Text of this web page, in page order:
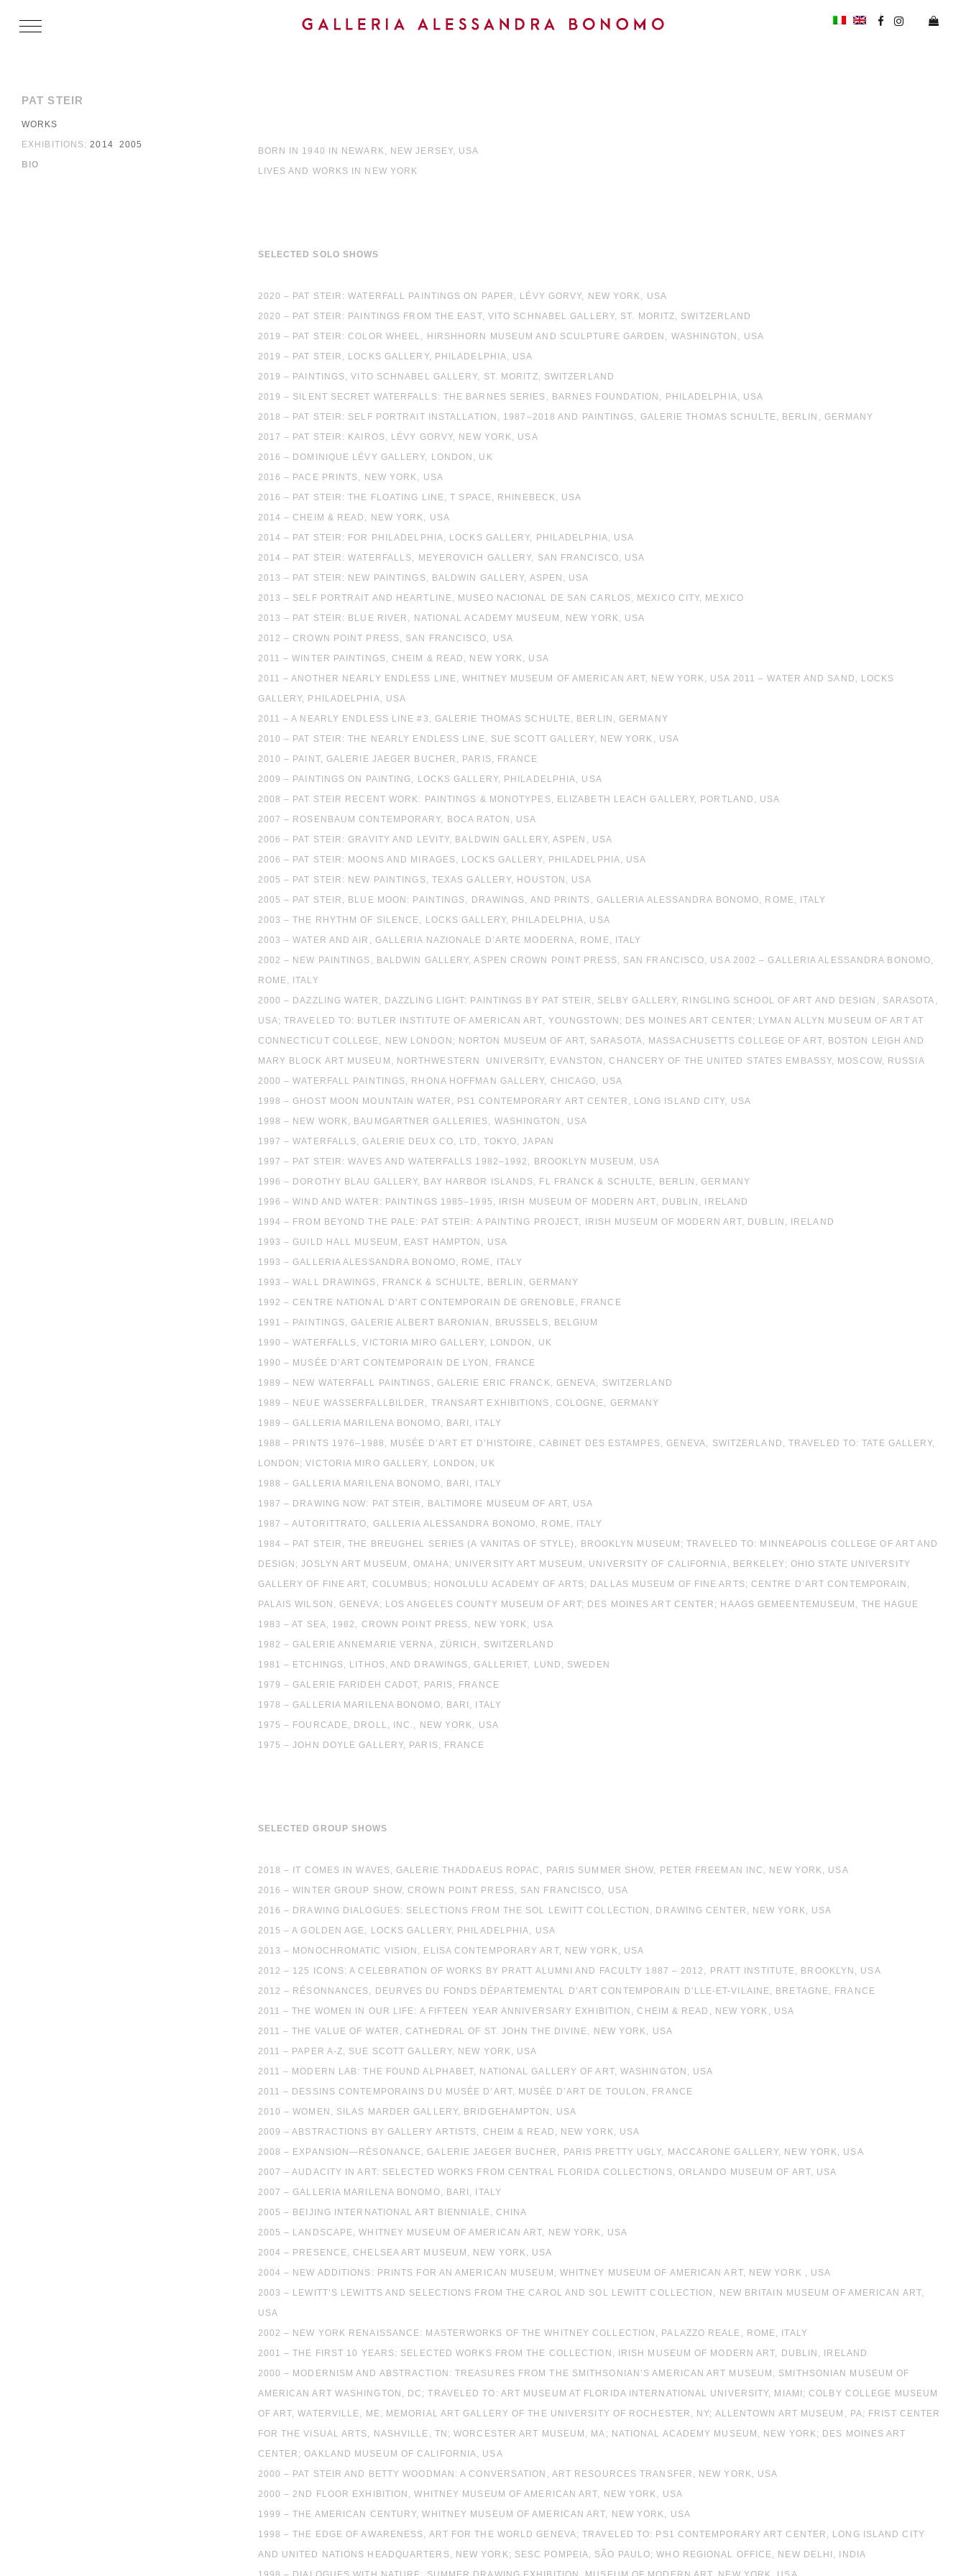
PAT STEIR
WORKS
EXHIBITIONS:2014
2005
BIO
BORN IN 1940 IN NEWARK, NEW JERSEY, USA
LIVES AND WORKS IN NEW YORK
SELECTED SOLO SHOWS
2020 – PAT STEIR: WATERFALL PAINTINGS ON PAPER, LÉVY GORVY, NEW YORK, USA
2020 – PAT STEIR: PAINTINGS FROM THE EAST, VITO SCHNABEL GALLERY, ST. MORITZ, SWITZERLAND
2019 – PAT STEIR: COLOR WHEEL, HIRSHHORN MUSEUM AND SCULPTURE GARDEN, WASHINGTON, USA
2019 – PAT STEIR, LOCKS GALLERY, PHILADELPHIA, USA
2019 – PAINTINGS, VITO SCHNABEL GALLERY, ST. MORITZ, SWITZERLAND
2019 – SILENT SECRET WATERFALLS: THE BARNES SERIES, BARNES FOUNDATION, PHILADELPHIA, USA
2018 – PAT STEIR: SELF PORTRAIT INSTALLATION, 1987–2018 AND PAINTINGS, GALERIE THOMAS SCHULTE, BERLIN, GERMANY
2017 – PAT STEIR: KAIROS, LÉVY GORVY, NEW YORK, USA
2016 – DOMINIQUE LÉVY GALLERY, LONDON, UK
2016 – PACE PRINTS, NEW YORK, USA
2016 – PAT STEIR: THE FLOATING LINE, T SPACE, RHINEBECK, USA
2014 – CHEIM & READ, NEW YORK, USA
2014 – PAT STEIR: FOR PHILADELPHIA, LOCKS GALLERY, PHILADELPHIA, USA
2014 – PAT STEIR: WATERFALLS, MEYEROVICH GALLERY, SAN FRANCISCO, USA
2013 – PAT STEIR: NEW PAINTINGS, BALDWIN GALLERY, ASPEN, USA
2013 – SELF PORTRAIT AND HEARTLINE, MUSEO NACIONAL DE SAN CARLOS, MEXICO CITY, MEXICO
2013 – PAT STEIR: BLUE RIVER, NATIONAL ACADEMY MUSEUM, NEW YORK, USA
2012 – CROWN POINT PRESS, SAN FRANCISCO, USA
2011 – WINTER PAINTINGS, CHEIM & READ, NEW YORK, USA
2011 – ANOTHER NEARLY ENDLESS LINE, WHITNEY MUSEUM OF AMERICAN ART, NEW YORK, USA 2011 – WATER AND SAND, LOCKS
GALLERY, PHILADELPHIA, USA
2011 – A NEARLY ENDLESS LINE #3, GALERIE THOMAS SCHULTE, BERLIN, GERMANY
2010 – PAT STEIR: THE NEARLY ENDLESS LINE, SUE SCOTT GALLERY, NEW YORK, USA
2010 – PAINT, GALERIE JAEGER BUCHER, PARIS, FRANCE
2009 – PAINTINGS ON PAINTING, LOCKS GALLERY, PHILADELPHIA, USA
2008 – PAT STEIR RECENT WORK: PAINTINGS & MONOTYPES, ELIZABETH LEACH GALLERY, PORTLAND, USA
2007 – ROSENBAUM CONTEMPORARY, BOCA RATON, USA
2006 – PAT STEIR: GRAVITY AND LEVITY, BALDWIN GALLERY, ASPEN, USA
2006 – PAT STEIR: MOONS AND MIRAGES, LOCKS GALLERY, PHILADELPHIA, USA
2005 – PAT STEIR: NEW PAINTINGS, TEXAS GALLERY, HOUSTON, USA
2005 – PAT STEIR, BLUE MOON: PAINTINGS, DRAWINGS, AND PRINTS, GALLERIA ALESSANDRA BONOMO, ROME, ITALY
2003 – THE RHYTHM OF SILENCE, LOCKS GALLERY, PHILADELPHIA, USA
2003 – WATER AND AIR, GALLERIA NAZIONALE D’ARTE MODERNA, ROME, ITALY
2002 – NEW PAINTINGS, BALDWIN GALLERY, ASPEN CROWN POINT PRESS, SAN FRANCISCO, USA 2002 – GALLERIA ALESSANDRA BONOMO,
ROME, ITALY
2000 – DAZZLING WATER, DAZZLING LIGHT: PAINTINGS BY PAT STEIR, SELBY GALLERY, RINGLING SCHOOL OF ART AND DESIGN, SARASOTA,
USA; TRAVELED TO: BUTLER INSTITUTE OF AMERICAN ART, YOUNGSTOWN; DES MOINES ART CENTER; LYMAN ALLYN MUSEUM OF ART AT
CONNECTICUT COLLEGE, NEW LONDON; NORTON MUSEUM OF ART, SARASOTA, MASSACHUSETTS COLLEGE OF ART, BOSTON LEIGH AND
MARY BLOCK ART MUSEUM, NORTHWESTERN UNIVERSITY, EVANSTON, CHANCERY OF THE UNITED STATES EMBASSY, MOSCOW, RUSSIA
2000 – WATERFALL PAINTINGS, RHONA HOFFMAN GALLERY, CHICAGO, USA
1998 – GHOST MOON MOUNTAIN WATER, PS1 CONTEMPORARY ART CENTER, LONG ISLAND CITY, USA
1998 – NEW WORK, BAUMGARTNER GALLERIES, WASHINGTON, USA
1997 – WATERFALLS, GALERIE DEUX CO, LTD, TOKYO, JAPAN
1997 – PAT STEIR: WAVES AND WATERFALLS 1982–1992, BROOKLYN MUSEUM, USA
1996 – DOROTHY BLAU GALLERY, BAY HARBOR ISLANDS, FL FRANCK & SCHULTE, BERLIN, GERMANY
1996 – WIND AND WATER: PAINTINGS 1985–1995, IRISH MUSEUM OF MODERN ART, DUBLIN, IRELAND
1994 – FROM BEYOND THE PALE: PAT STEIR: A PAINTING PROJECT, IRISH MUSEUM OF MODERN ART, DUBLIN, IRELAND
1993 – GUILD HALL MUSEUM, EAST HAMPTON, USA
1993 – GALLERIA ALESSANDRA BONOMO, ROME, ITALY
1993 – WALL DRAWINGS, FRANCK & SCHULTE, BERLIN, GERMANY
1992 – CENTRE NATIONAL D’ART CONTEMPORAIN DE GRENOBLE, FRANCE
1991 – PAINTINGS, GALERIE ALBERT BARONIAN, BRUSSELS, BELGIUM
1990 – WATERFALLS, VICTORIA MIRO GALLERY, LONDON, UK
1990 – MUSÉE D’ART CONTEMPORAIN DE LYON, FRANCE
1989 – NEW WATERFALL PAINTINGS, GALERIE ERIC FRANCK, GENEVA, SWITZERLAND
1989 – NEUE WASSERFALLBILDER, TRANSART EXHIBITIONS, COLOGNE, GERMANY
1989 – GALLERIA MARILENA BONOMO, BARI, ITALY
1988 – PRINTS 1976–1988, MUSÉE D’ART ET D’HISTOIRE, CABINET DES ESTAMPES, GENEVA, SWITZERLAND, TRAVELED TO: TATE GALLERY,
LONDON; VICTORIA MIRO GALLERY, LONDON, UK
1988 – GALLERIA MARILENA BONOMO, BARI, ITALY
1987 – DRAWING NOW: PAT STEIR, BALTIMORE MUSEUM OF ART, USA
1987 – AUTORITTRATO, GALLERIA ALESSANDRA BONOMO, ROME, ITALY
1984 – PAT STEIR, THE BREUGHEL SERIES (A VANITAS OF STYLE), BROOKLYN MUSEUM; TRAVELED TO: MINNEAPOLIS COLLEGE OF ART AND
DESIGN; JOSLYN ART MUSEUM, OMAHA; UNIVERSITY ART MUSEUM, UNIVERSITY OF CALIFORNIA, BERKELEY; OHIO STATE UNIVERSITY
GALLERY OF FINE ART, COLUMBUS; HONOLULU ACADEMY OF ARTS; DALLAS MUSEUM OF FINE ARTS; CENTRE D’ART CONTEMPORAIN,
PALAIS WILSON, GENEVA; LOS ANGELES COUNTY MUSEUM OF ART; DES MOINES ART CENTER; HAAGS GEMEENTEMUSEUM, THE HAGUE
1983 – AT SEA, 1982, CROWN POINT PRESS, NEW YORK, USA
1982 – GALERIE ANNEMARIE VERNA, ZÜRICH, SWITZERLAND
1981 – ETCHINGS, LITHOS, AND DRAWINGS, GALLERIET, LUND, SWEDEN
1979 – GALERIE FARIDEH CADOT, PARIS, FRANCE
1978 – GALLERIA MARILENA BONOMO, BARI, ITALY
1975 – FOURCADE, DROLL, INC., NEW YORK, USA
1975 – JOHN DOYLE GALLERY, PARIS, FRANCE
SELECTED GROUP SHOWS
2018 – IT COMES IN WAVES, GALERIE THADDAEUS ROPAC, PARIS SUMMER SHOW, PETER FREEMAN INC, NEW YORK, USA
2016 – WINTER GROUP SHOW, CROWN POINT PRESS, SAN FRANCISCO, USA
2016 – DRAWING DIALOGUES: SELECTIONS FROM THE SOL LEWITT COLLECTION, DRAWING CENTER, NEW YORK, USA
2015 – A GOLDEN AGE, LOCKS GALLERY, PHILADELPHIA, USA
2013 – MONOCHROMATIC VISION, ELISA CONTEMPORARY ART, NEW YORK, USA
2012 – 125 ICONS: A CELEBRATION OF WORKS BY PRATT ALUMNI AND FACULTY 1887 – 2012, PRATT INSTITUTE, BROOKLYN, USA
2012 – RÉSONNANCES, DEURVES DU FONDS DÉPARTEMENTAL D’ART CONTEMPORAIN D’LLE-ET-VILAINE, BRETAGNE, FRANCE
2011 – THE WOMEN IN OUR LIFE: A FIFTEEN YEAR ANNIVERSARY EXHIBITION, CHEIM & READ, NEW YORK, USA
2011 – THE VALUE OF WATER, CATHEDRAL OF ST. JOHN THE DIVINE, NEW YORK, USA
2011 – PAPER A-Z, SUE SCOTT GALLERY, NEW YORK, USA
2011 – MODERN LAB: THE FOUND ALPHABET, NATIONAL GALLERY OF ART, WASHINGTON, USA
2011 – DESSINS CONTEMPORAINS DU MUSÉE D’ART, MUSÉE D’ART DE TOULON, FRANCE
2010 – WOMEN, SILAS MARDER GALLERY, BRIDGEHAMPTON, USA
2009 – ABSTRACTIONS BY GALLERY ARTISTS, CHEIM & READ, NEW YORK, USA
2008 – EXPANSION—RÉSONANCE, GALERIE JAEGER BUCHER, PARIS PRETTY UGLY, MACCARONE GALLERY, NEW YORK, USA
2007 – AUDACITY IN ART: SELECTED WORKS FROM CENTRAL FLORIDA COLLECTIONS, ORLANDO MUSEUM OF ART, USA
2007 – GALLERIA MARILENA BONOMO, BARI, ITALY
2005 – BEIJING INTERNATIONAL ART BIENNIALE, CHINA
2005 – LANDSCAPE, WHITNEY MUSEUM OF AMERICAN ART, NEW YORK, USA
2004 – PRESENCE, CHELSEA ART MUSEUM, NEW YORK, USA
2004 – NEW ADDITIONS: PRINTS FOR AN AMERICAN MUSEUM, WHITNEY MUSEUM OF AMERICAN ART, NEW YORK , USA
2003 – LEWITT’S LEWITTS AND SELECTIONS FROM THE CAROL AND SOL LEWITT COLLECTION, NEW BRITAIN MUSEUM OF AMERICAN ART,
USA
2002 – NEW YORK RENAISSANCE: MASTERWORKS OF THE WHITNEY COLLECTION, PALAZZO REALE, ROME, ITALY
2001 – THE FIRST 10 YEARS: SELECTED WORKS FROM THE COLLECTION, IRISH MUSEUM OF MODERN ART, DUBLIN, IRELAND
2000 – MODERNISM AND ABSTRACTION: TREASURES FROM THE SMITHSONIAN’S AMERICAN ART MUSEUM, SMITHSONIAN MUSEUM OF
AMERICAN ART WASHINGTON, DC; TRAVELED TO: ART MUSEUM AT FLORIDA INTERNATIONAL UNIVERSITY, MIAMI; COLBY COLLEGE MUSEUM
OF ART, WATERVILLE, ME; MEMORIAL ART GALLERY OF THE UNIVERSITY OF ROCHESTER, NY; ALLENTOWN ART MUSEUM, PA; FRIST CENTER
FOR THE VISUAL ARTS, NASHVILLE, TN; WORCESTER ART MUSEUM, MA; NATIONAL ACADEMY MUSEUM, NEW YORK; DES MOINES ART
CENTER; OAKLAND MUSEUM OF CALIFORNIA, USA
2000 – PAT STEIR AND BETTY WOODMAN: A CONVERSATION, ART RESOURCES TRANSFER, NEW YORK, USA
2000 – 2ND FLOOR EXHIBITION, WHITNEY MUSEUM OF AMERICAN ART, NEW YORK, USA
1999 – THE AMERICAN CENTURY, WHITNEY MUSEUM OF AMERICAN ART, NEW YORK, USA
1998 – THE EDGE OF AWARENESS, ART FOR THE WORLD GENEVA; TRAVELED TO: PS1 CONTEMPORARY ART CENTER, LONG ISLAND CITY
AND UNITED NATIONS HEADQUARTERS, NEW YORK; SESC POMPEIA, SÃO PAULO; WHO REGIONAL OFFICE, NEW DELHI, INDIA